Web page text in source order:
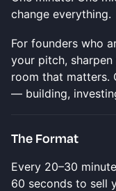
change everything.
For founders who
your pitch,
room that matters.
— building,
The Format
Every 20–30
60 seconds to sell